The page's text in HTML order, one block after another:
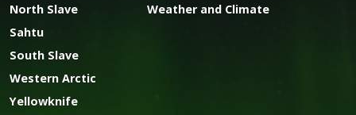
North Slave
Sahtu
South Slave
Western Arctic
Yellowknife
Weather and Climate